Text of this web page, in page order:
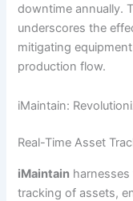
downtime annually.
underscores the
mitigating
production flow.
iMaintain:
Real-Time Asset
iMaintain
tracking of assets,